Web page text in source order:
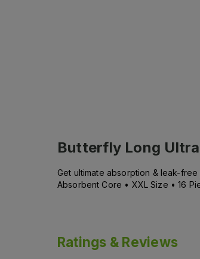
Butterfly Long Ultra
Get ultimate absorption & leak-
Absorbent Core • XXL Size • 16
Ratings & Reviews